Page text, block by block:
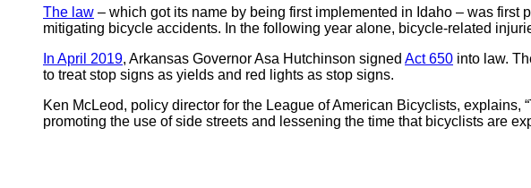
The law – which got its name by being first implemented in Idaho – was first
mitigating bicycle accidents. In the following year alone, bicycle-related
In April 2019, Arkansas Governor Asa Hutchinson signed Act 650 into law.
to treat stop signs as yields and red lights as stop signs.
Ken McLeod, policy director for the League of American Bicyclists, explains,
promoting the use of side streets and lessening the time that bicyclists are